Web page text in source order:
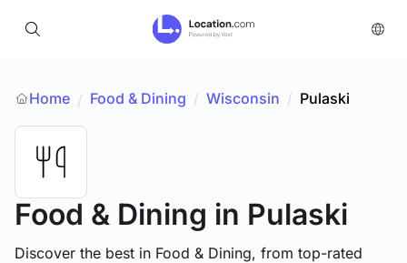
Home / Food & Dining / Wisconsin / Pulaski
Food & Dining in Pulaski
Discover the best in Food & Dining, from top-rated